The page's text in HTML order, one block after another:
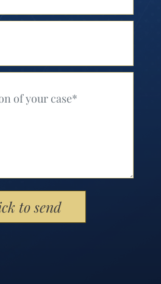
this field empty.